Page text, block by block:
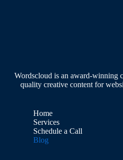
Wordscloud is an award-winning
quality creative content for
Home
Services
Schedule a Call
Blog